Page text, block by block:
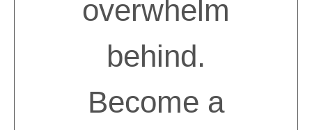
overwhelm
behind.
Become a